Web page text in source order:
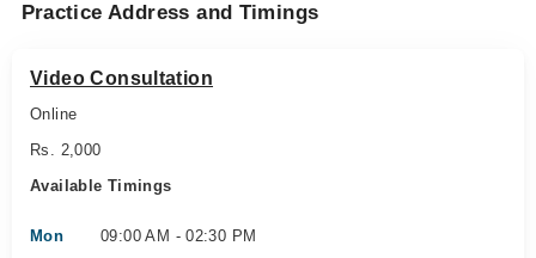
Practice Address and Timings
Video Consultation
Online
Rs. 2,000
Available Timings
Mon 09:00 AM - 02:30 PM